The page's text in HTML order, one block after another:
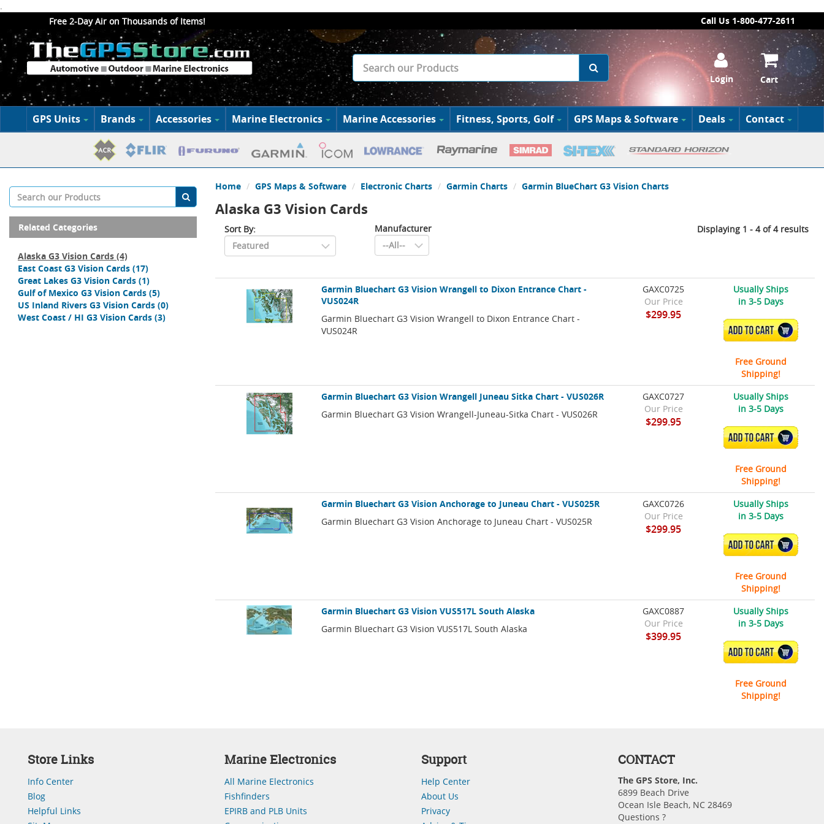
.
Free 2-Day Air on Thousands of Items!
Call Us 1-800-477-2611
Login Cart
GPS Units Brands Accessories Marine Electronics Marine Accessories Fitness, Sports, Golf GPS Maps & Software Deals Contact
Related Categories
Alaska G3 Vision Cards (4)
East Coast G3 Vision Cards (17)
Great Lakes G3 Vision Cards (1)
Gulf of Mexico G3 Vision Cards (5)
US Inland Rivers G3 Vision Cards (0)
West Coast / HI G3 Vision Cards (3)
Home GPS Maps & Software Electronic Charts Garmin Charts Garmin BlueChart G3 Vision Charts
Alaska G3 Vision Cards
Sort By: Manufacturer Displaying 1 - 4 of 4 results
Garmin Bluechart G3 Vision Wrangell to Dixon Entrance Chart -
VUS024R
Garmin Bluechart G3 Vision Wrangell to Dixon Entrance Chart -
VUS024R
GAXC0725
Our Price
$299.95
Usually Ships
in 3-5 Days
ADD TO CART
Free Ground
Shipping!
Garmin Bluechart G3 Vision Wrangell Juneau Sitka Chart - VUS026R
Garmin Bluechart G3 Vision Wrangell-Juneau-Sitka Chart - VUS026R
GAXC0727
Our Price
$299.95
Usually Ships
in 3-5 Days
ADD TO CART
Free Ground
Shipping!
Garmin Bluechart G3 Vision Anchorage to Juneau Chart - VUS025R
Garmin Bluechart G3 Vision Anchorage to Juneau Chart - VUS025R
GAXC0726
Our Price
$299.95
Usually Ships
in 3-5 Days
ADD TO CART
Free Ground
Shipping!
Garmin Bluechart G3 Vision VUS517L South Alaska
Garmin Bluechart G3 Vision VUS517L South Alaska
GAXC0887
Our Price
$399.95
Usually Ships
in 3-5 Days
ADD TO CART
Free Ground
Shipping!
Store Links
Info Center
Blog
Helpful Links
Marine Electronics
All Marine Electronics
Fishfinders
EPIRB and PLB Units
Support
Help Center
About Us
Privacy
CONTACT
The GPS Store, Inc.
6899 Beach Drive
Ocean Isle Beach, NC 28469
Questions ?